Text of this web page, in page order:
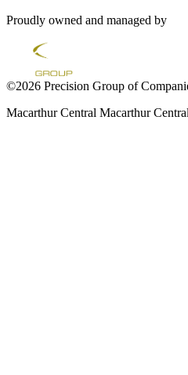
Proudly owned and managed by
©2026 Precision Group of
Macarthur Central Macarthur Central